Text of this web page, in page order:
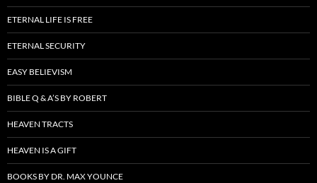
ETERNAL LIFE IS FREE
ETERNAL SECURITY
EASY BELIEVISM
BIBLE Q & A’S BY ROBERT
HEAVEN TRACTS
HEAVEN IS A GIFT
BOOKS BY DR. MAX YOUNCE